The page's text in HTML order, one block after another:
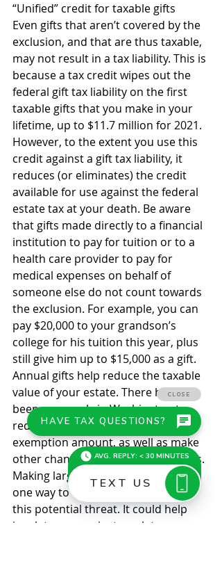
“Unified” credit for taxable gifts
Even gifts that aren’t covered by the
exclusion, and that are thus taxable,
may not result in a tax liability. This is
because a tax credit wipes out the
federal gift tax liability on the first
taxable gifts that you make in your
lifetime, up to $11.7 million for 2021.
However, to the extent you use this
credit against a gift tax liability, it
reduces (or eliminates) the credit
available for use against the federal
estate tax at your death. Be aware
that gifts made directly to a financial
institution to pay for tuition or to a
health care provider to pay for
medical expenses on behalf of
someone else do not count towards
the exclusion. For example, you can
pay $20,000 to your grandson’s
college for his tuition this year, plus
still give him up to $15,000 as a gift.
Annual gifts help reduce the taxable
value of your estate. There have
been proposals in Washington to
reduce the estate and gift tax
exemption amount, as well as make
other changes to the estate tax laws.
Making large tax-free gifts may be
one way to recognize and address
this potential threat. It could help
insulate you against any later